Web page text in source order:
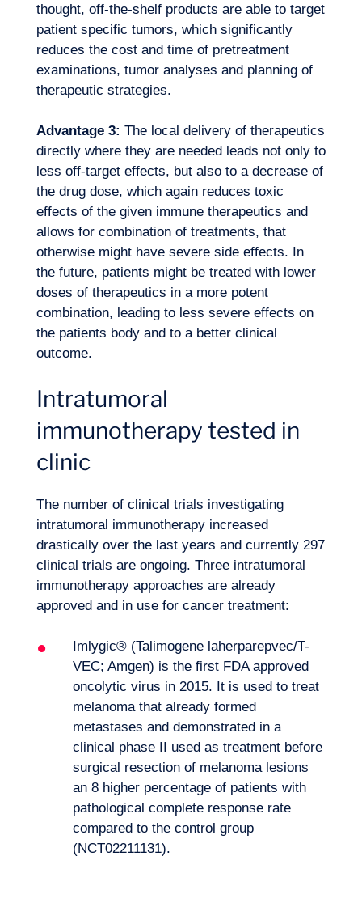
Contact us
EN
thought, off-the-shelf products are able to target
patient specific tumors, which significantly
reduces the cost and time of pretreatment
examinations, tumor analyses and planning of
therapeutic strategies.
Advantage 3: The local delivery of therapeutics
directly where they are needed leads not only to
less off-target effects, but also to a decrease of
the drug dose, which again reduces toxic
effects of the given immune therapeutics and
allows for combination of treatments, that
otherwise might have severe side effects. In
the future, patients might be treated with lower
doses of therapeutics in a more potent
combination, leading to less severe effects on
the patients body and to a better clinical
outcome.
Intratumoral
immunotherapy tested in
clinic
The number of clinical trials investigating
intratumoral immunotherapy increased
drastically over the last years and currently 297
clinical trials are ongoing. Three intratumoral
immunotherapy approaches are already
approved and in use for cancer treatment:
Imlygic® (Talimogene laherparepvec/T-
VEC; Amgen) is the first FDA approved
oncolytic virus in 2015. It is used to treat
melanoma that already formed
metastases and demonstrated in a
clinical phase II used as treatment before
surgical resection of melanoma lesions
an 8 higher percentage of patients with
pathological complete response rate
compared to the control group
(NCT02211131).